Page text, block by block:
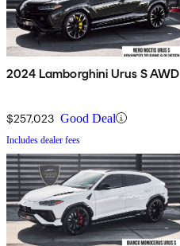
2024 Lamborghini Urus S AWD
$257,023 Good Deal
Includes dealer fees